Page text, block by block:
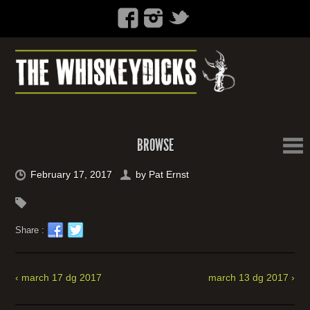
BROWSE
February 17, 2017 by Pat Ernst
Share :
‹ march 17 dg 2017 march 13 dg 2017 ›